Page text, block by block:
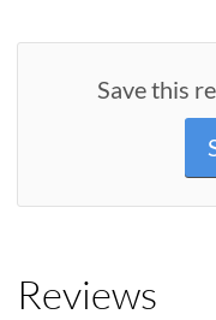
Save this
Reviews